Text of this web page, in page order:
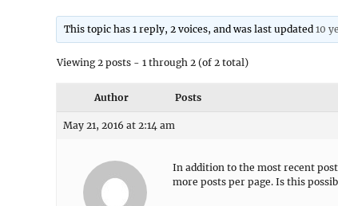
This topic has 1 reply, 2 voices, and was last updated10
Viewing 2 posts - 1 through 2 (of 2 total)
Author Posts
May 21, 2016 at 2:14 am
In addition to the most recent
more posts per page. Is this